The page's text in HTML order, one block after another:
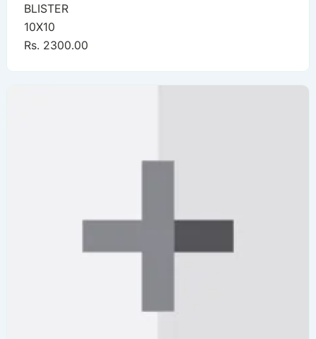
BLISTER
10X10
Rs. 2300.00